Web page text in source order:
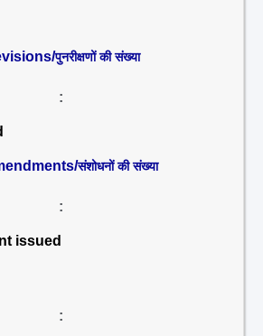
पुनरीक्षणों की संख्या
:
संशोधनों की संख्या
:
issued
: